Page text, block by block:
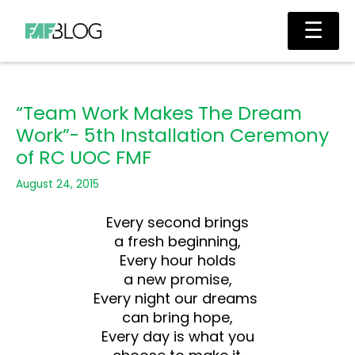
content
Main
“Team Work Makes The Dream
Work”- 5th Installation Ceremony
of RC UOC FMF
August 24, 2015
Every second brings
a fresh beginning,
Every hour holds
a new promise,
Every night our dreams
can bring hope,
Every day is what you
☰